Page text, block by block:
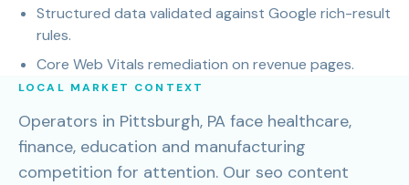
Structured data validated against Google rich-result
rules.
Core Web Vitals remediation on revenue pages.
LOCAL MARKET CONTEXT
Operators in Pittsburgh, PA face healthcare,
finance, education and manufacturing
competition for attention. Our seo content